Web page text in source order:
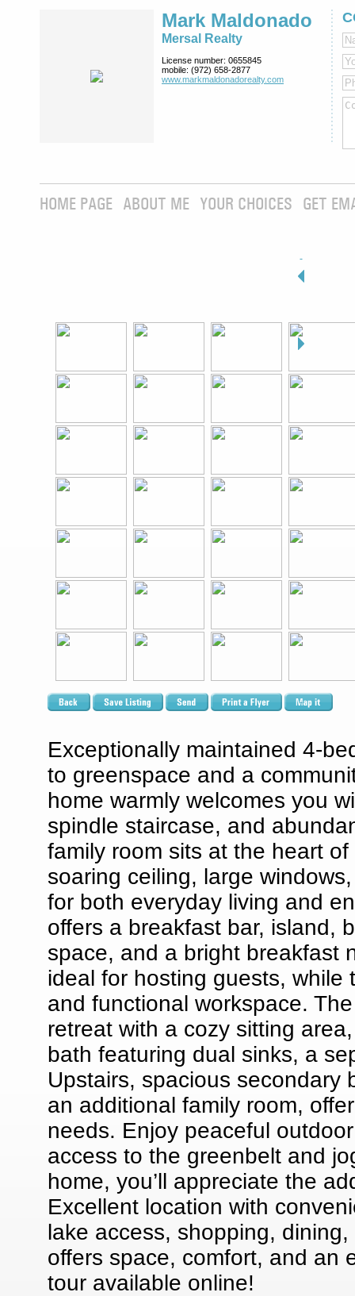
Mark Maldonado
Mersal Realty
License number: 0655845
mobile: (972) 658-2877
www.markmaldona­dorealty.com
HOME PAGE ABOUT ME YOUR CHOICES GET
Exceptionally maintained 4-
to greenspace and a
home warmly welcomes you
spindle staircase, and
family room sits at the heart
soaring ceiling, large
for both everyday living and
offers a breakfast bar, island,
space, and a bright breakfast
ideal for hosting guests,
and functional workspace.
retreat with a cozy sitting
bath featuring dual sinks, a
Upstairs, spacious secondary
an additional family room,
needs. Enjoy peaceful
access to the greenbelt and
home, you’ll appreciate the
Excellent location with
lake access, shopping,
offers space, comfort, and an
tour available online!